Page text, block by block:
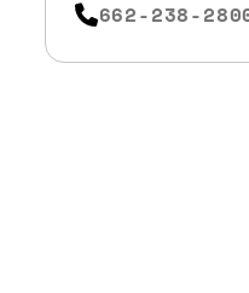
662-238-